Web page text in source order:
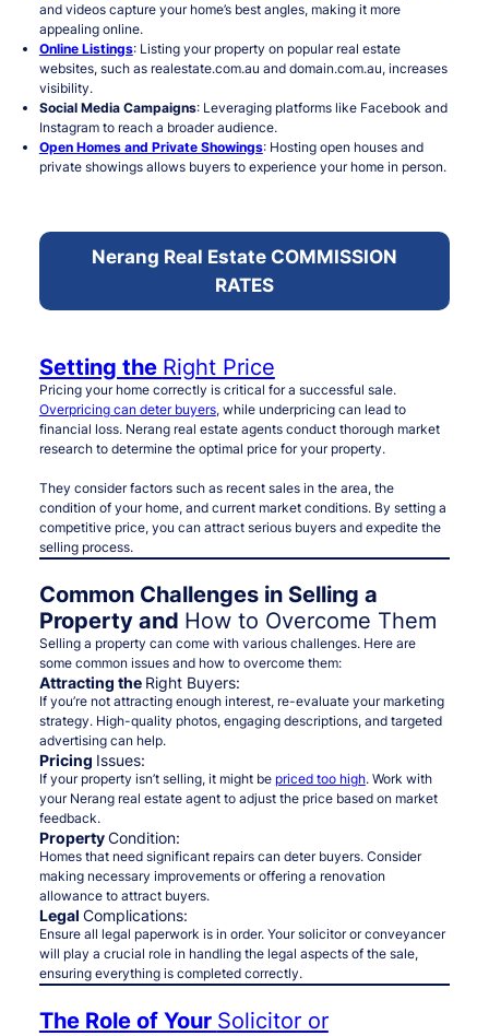
and videos capture your home’s best angles, making it more
appealing online.
Online Listings: Listing your property on popular real estate
websites, such as realestate.com.au and domain.com.au, increases
visibility.
Social Media Campaigns: Leveraging platforms like Facebook and
Instagram to reach a broader audience.
Open Homes and Private Showings: Hosting open houses and
private showings allows buyers to experience your home in person.
Nerang Real Estate COMMISSION
RATES
Setting the Right Price
Pricing your home correctly is critical for a successful sale.
Overpricing can deter buyers, while underpricing can lead to
financial loss. Nerang real estate agents conduct thorough market
research to determine the optimal price for your property.
They consider factors such as recent sales in the area, the
condition of your home, and current market conditions. By setting a
competitive price, you can attract serious buyers and expedite the
selling process.
Common Challenges in Selling a
Property and How to Overcome Them
Selling a property can come with various challenges. Here are
some common issues and how to overcome them:
Attracting the Right Buyers:
If you’re not attracting enough interest, re-evaluate your marketing
strategy. High-quality photos, engaging descriptions, and targeted
advertising can help.
Pricing Issues:
If your property isn’t selling, it might be priced too high. Work with
your Nerang real estate agent to adjust the price based on market
feedback.
PropertyCondition:
Homes that need significant repairs can deter buyers. Consider
making necessary improvements or offering a renovation
allowance to attract buyers.
Legal Complications:
Ensure all legal paperwork is in order. Your solicitor or conveyancer
will play a crucial role in handling the legal aspects of the sale,
ensuring everything is completed correctly.
The Role of Your Solicitor or